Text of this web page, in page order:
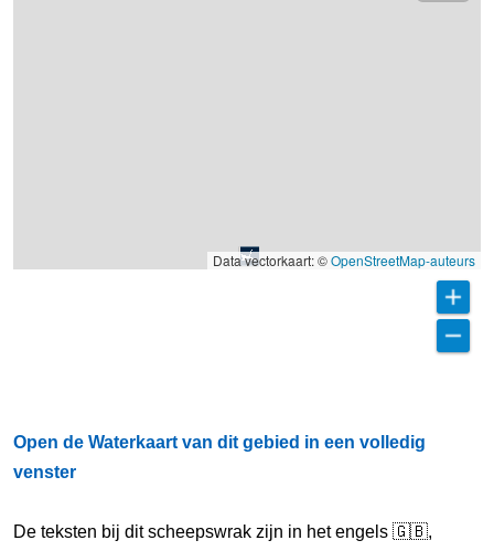
Data vectorkaart: ©OpenStreetMap-auteurs
Open de Waterkaart van dit gebied in een volledig
venster
De teksten bij dit scheepswrak zijn in het engels 🇬🇧,